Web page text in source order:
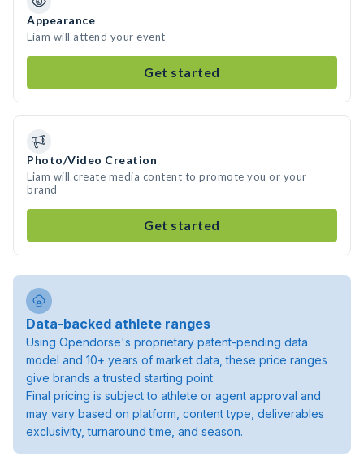
Appearance
Liam will attend your event
Get started
Photo/Video Creation
Liam will create media content to promote you or your
brand
Get started
Data-backed athlete ranges
Using Opendorse's proprietary patent-pending data
model and 10+ years of market data, these price ranges
give brands a trusted starting point.
Final pricing is subject to athlete or agent approval and
may vary based on platform, content type, deliverables
exclusivity, turnaround time, and season.